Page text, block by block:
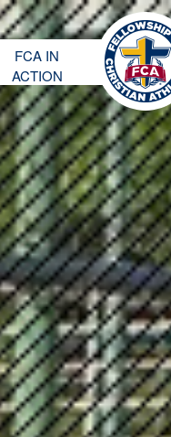
FCA IN
ACTION